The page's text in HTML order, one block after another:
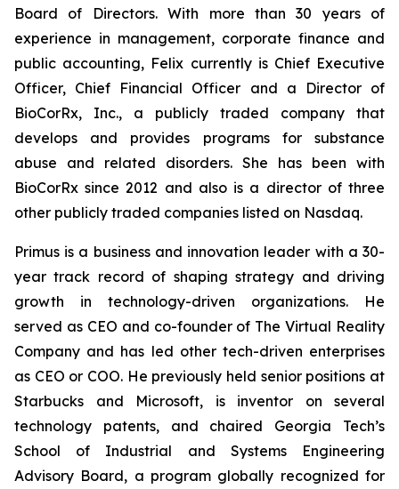
Board of Directors. With more than 30 years of
experience in management, corporate finance and
public accounting, Felix currently is Chief Executive
Officer, Chief Financial Officer and a Director of
BioCorRx, Inc., a publicly traded company that
develops and provides programs for substance
abuse and related disorders. She has been with
BioCorRx since 2012 and also is a director of three
other publicly traded companies listed on Nasdaq.
Primus is a business and innovation leader with a 30-
year track record of shaping strategy and driving
growth in technology-driven organizations. He
served as CEO and co-founder of The Virtual Reality
Company and has led other tech-driven enterprises
as CEO or COO. He previously held senior positions at
Starbucks and Microsoft, is inventor on several
technology patents, and chaired Georgia Tech’s
School of Industrial and Systems Engineering
Advisory Board, a program globally recognized for